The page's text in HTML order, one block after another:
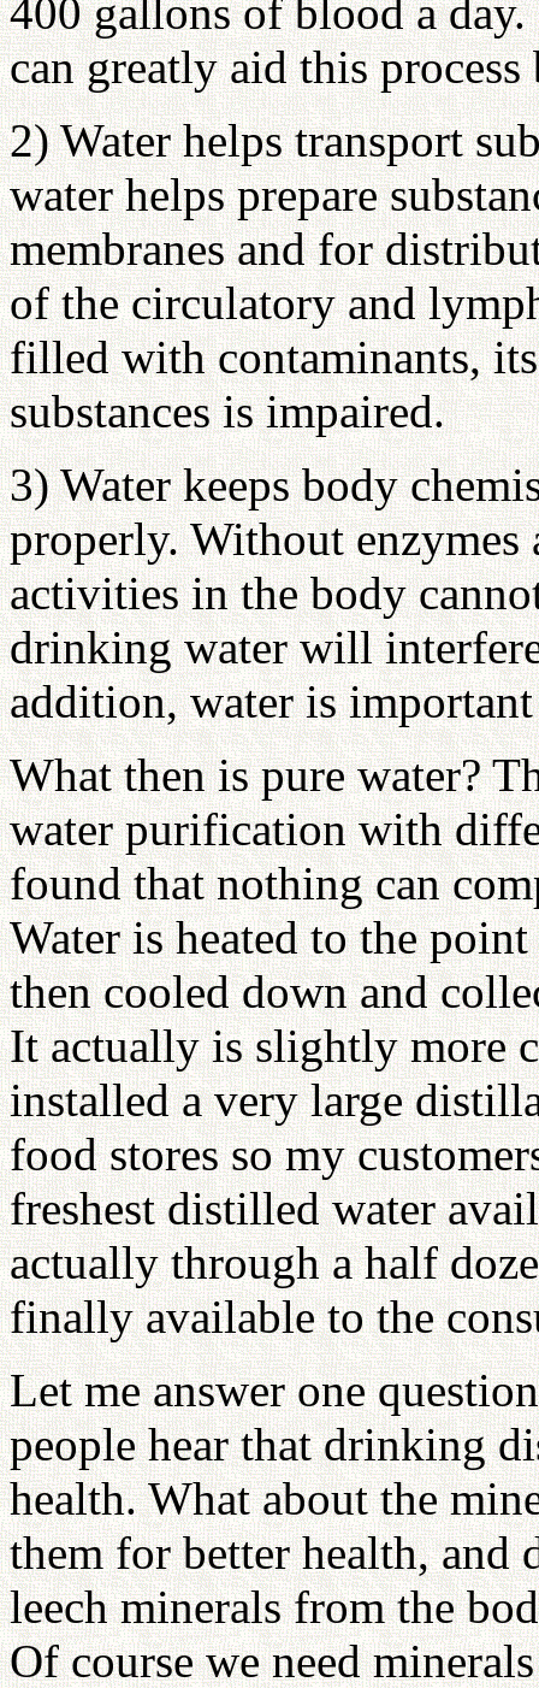
400 gallons of blood a
can greatly aid this
2) Water helps transport
water helps prepare
membranes and for
of the circulatory and
filled with contaminants,
substances is impaired.
3) Water keeps body
properly. Without enzymes
activities in the body
drinking water will
addition, water is
What then is pure water?
water purification with
found that nothing can
Water is heated to the
then cooled down and
It actually is slightly more
installed a very large
food stores so my
freshest distilled water
actually through a half
finally available to the
Let me answer one
people hear that drinking
health. What about the
them for better health, and
leech minerals from the
Of course we need